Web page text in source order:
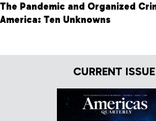
The Pandemic and Organized
America: Ten Unknowns
CURRENT ISSUE